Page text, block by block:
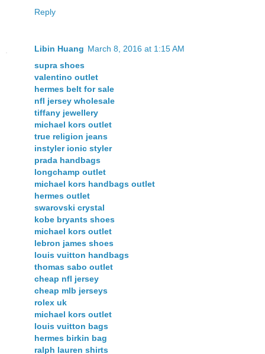
Reply
Libin Huang March 8, 2016 at 1:15 AM
supra shoes
valentino outlet
hermes belt for sale
nfl jersey wholesale
tiffany jewellery
michael kors outlet
true religion jeans
instyler ionic styler
prada handbags
longchamp outlet
michael kors handbags outlet
hermes outlet
swarovski crystal
kobe bryants shoes
michael kors outlet
lebron james shoes
louis vuitton handbags
thomas sabo outlet
cheap nfl jersey
cheap mlb jerseys
rolex uk
michael kors outlet
louis vuitton bags
hermes birkin bag
ralph lauren shirts